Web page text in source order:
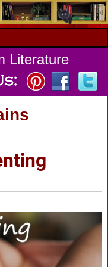
Literature